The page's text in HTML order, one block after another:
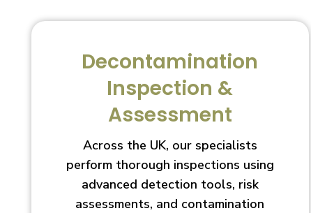
Decontamination
Inspection &
Assessment
Across the UK, our specialists
perform thorough inspections using
advanced detection tools, risk
assessments, and contamination